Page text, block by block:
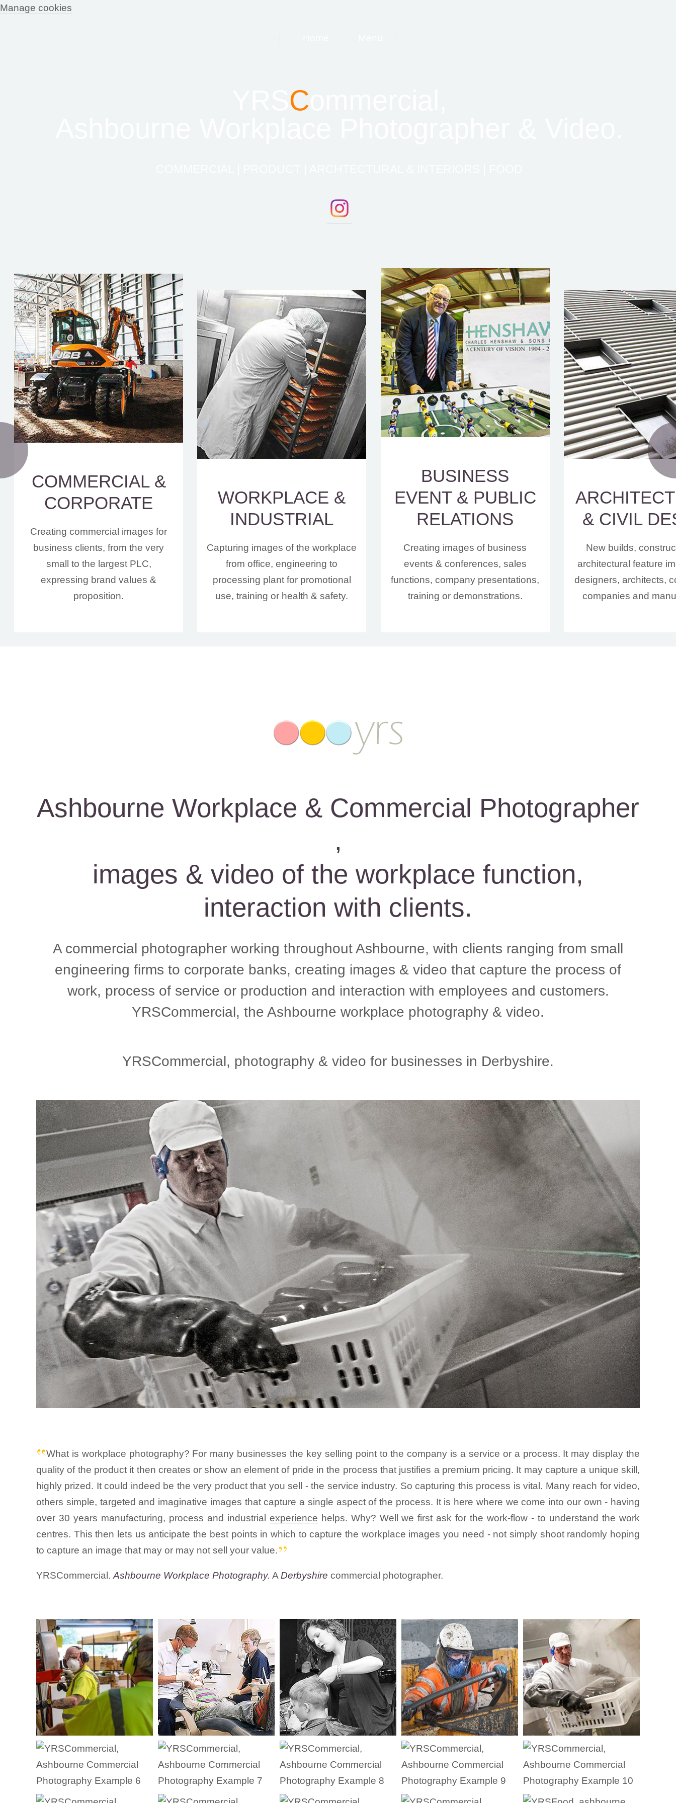
Manage cookies
C
COMMERCIAL &
CORPORATE
Creating commercial images for
business clients, from the very
small to the largest PLC,
expressing brand values &
proposition.
WORKPLACE &
INDUSTRIAL
Capturing images of the workplace
from office, engineering to
processing plant for promotional
use, training or health & safety.
BUSINESS
EVENT & PUBLIC
RELATIONS
Creating images of business
events & conferences, sales
functions, company presentations,
training or demonstrations.
& CIVIL
New builds,
architectural feature
designers, architects,
companies and
Ashbourne Workplace & Commercial Photographer
,
images & video of the workplace function,
interaction with clients.
A commercial photographer working throughout Ashbourne, with clients ranging from small
engineering firms to corporate banks, creating images & video that capture the process of
work, process of service or production and interaction with employees and customers.
YRSCommercial, the Ashbourne workplace photography & video.
YRSCommercial, photography & video for businesses in Derbyshire.
What is workplace photography? For many businesses the key selling point to the company is a service or a process. It may display the
quality of the product it then creates or show an element of pride in the process that justifies a premium pricing. It may capture a unique skill,
highly prized. It could indeed be the very product that you sell - the service industry. So capturing this process is vital. Many reach for video,
others simple, targeted and imaginative images that capture a single aspect of the process. It is here where we come into our own - having
over 30 years manufacturing, process and industrial experience helps. Why? Well we first ask for the work-flow - to understand the work
centres. This then lets us anticipate the best points in which to capture the workplace images you need - not simply shoot randomly hoping
to capture an image that may or may not sell your value.
YRSCommercial.Ashbourne Workplace Photography. ADerbyshire commercial photographer.